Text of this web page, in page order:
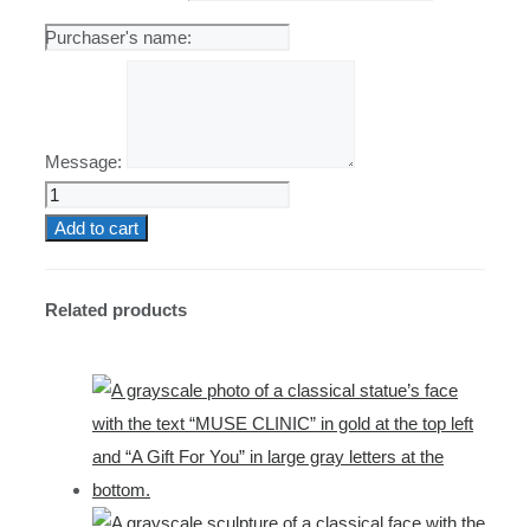
Message:
Physical
Gift
Add to cart
Related products